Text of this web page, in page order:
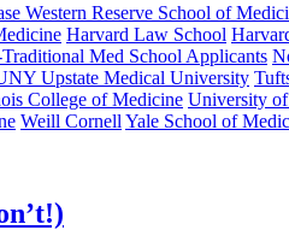
Western Reserve School of
Harvard Law School
Med School Applicants
Upstate Medical University
College of Medicine University
Weill Cornell Yale School of